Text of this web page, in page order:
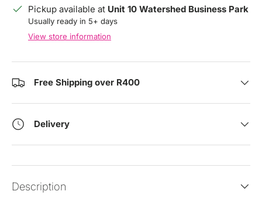
Pickup available at Unit 10 Watershed Business Park
Usually ready in 5+ days
View store information
Free Shipping over R400
Delivery
Description